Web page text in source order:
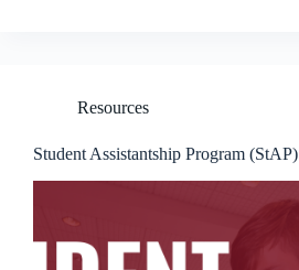
Resources
Student Assistantship Program (StAP)